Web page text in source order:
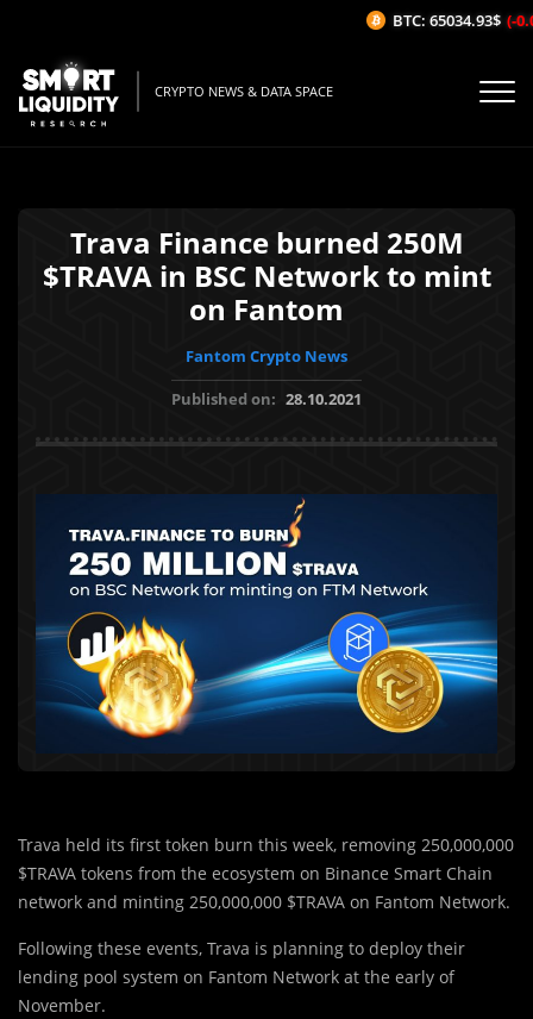
CRYPTO NEWS & DATA SPACE
Trava Finance burned 250M
$TRAVA in BSC Network to mint
on Fantom
Fantom Crypto News
Published on: 28.10.2021
Trava held its first token burn this week, removing 250,000,000
$TRAVA tokens from the ecosystem on Binance Smart Chain
network and minting 250,000,000 $TRAVA on Fantom Network.
Following these events, Trava is planning to deploy their
lending pool system on Fantom Network at the early of
November.
BTC: 65034.93$ (-